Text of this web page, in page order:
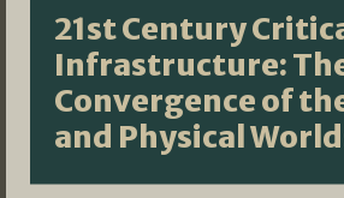
21st Century
Infrastructure:
Convergence of
and Physical